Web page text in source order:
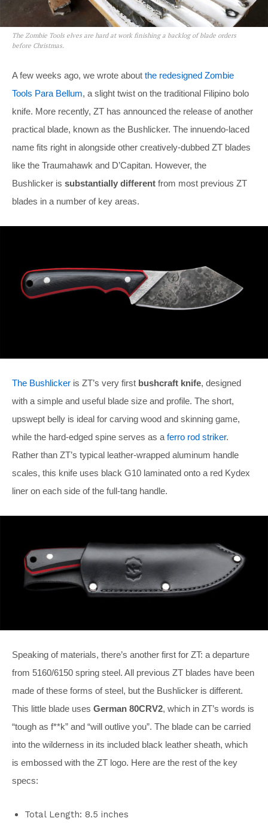
The Zombie Tools elves are hard at work finishing a backlog of blade orders
before Christmas.
A few weeks ago, we wrote about the redesigned Zombie
Tools Para Bellum, a slight twist on the traditional Filipino bolo
knife. More recently, ZT has announced the release of another
practical blade, known as the Bushlicker. The innuendo-laced
name fits right in alongside other creatively-dubbed ZT blades
like the Traumahawk and D’Capitan. However, the
Bushlicker is substantially different from most previous ZT
blades in a number of key areas.
The Bushlicker is ZT’s very first bushcraft knife, designed
with a simple and useful blade size and profile. The short,
upswept belly is ideal for carving wood and skinning game,
while the hard-edged spine serves as a ferro rod striker.
Rather than ZT’s typical leather-wrapped aluminum handle
scales, this knife uses black G10 laminated onto a red Kydex
liner on each side of the full-tang handle.
Speaking of materials, there’s another first for ZT: a departure
from 5160/6150 spring steel. All previous ZT blades have been
made of these forms of steel, but the Bushlicker is different.
This little blade uses German 80CRV2, which in ZT’s words is
“tough as f**k” and “will outlive you”. The blade can be carried
into the wilderness in its included black leather sheath, which
is embossed with the ZT logo. Here are the rest of the key
specs:
Total Length: 8.5 inches